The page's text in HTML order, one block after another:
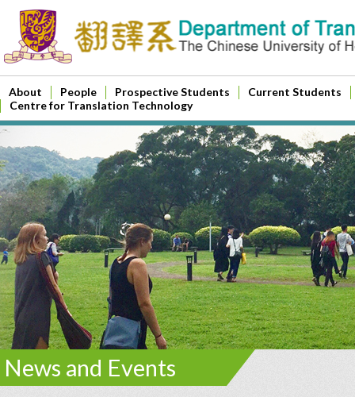
About People Prospective Students
Current Students
Centre for Translation Technology
News and Events